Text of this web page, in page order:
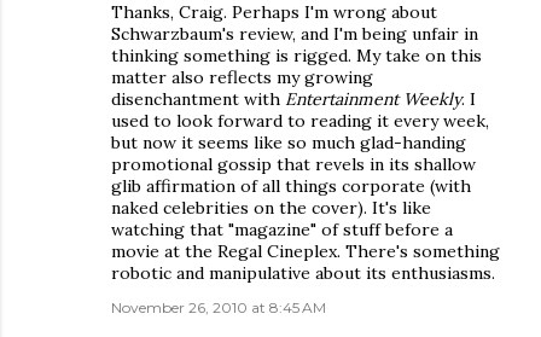
Thanks, Craig. Perhaps I'm wrong about
Schwarzbaum's review, and I'm being unfair in
thinking something is rigged. My take on this
matter also reflects my growing
disenchantment with Entertainment Weekly. I
used to look forward to reading it every week,
but now it seems like so much glad-handing
promotional gossip that revels in its shallow
glib affirmation of all things corporate (with
naked celebrities on the cover). It's like
watching that "magazine" of stuff before a
movie at the Regal Cineplex. There's something
robotic and manipulative about its enthusiasms.
November 26, 2010 at 8:45 AM